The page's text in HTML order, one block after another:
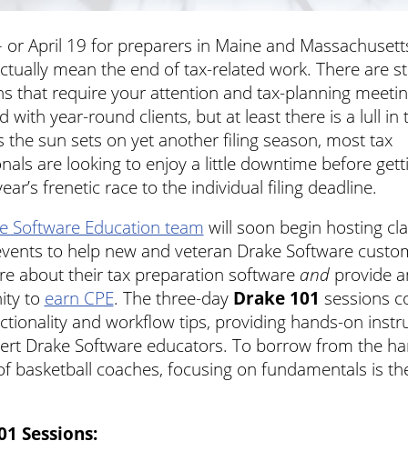
or April 19 for preparers in Maine and
mean the end of tax-related work. There are
that require your attention and tax-planning
with year-round clients, but at least there is a lull in
the sun sets on yet another filing season, most tax
are looking to enjoy a little downtime before
frenetic race to the individual filing deadline.
Software Education team will soon begin hosting
to help new and veteran Drake Software
about their tax preparation software andprovide
to earn CPE. The three-day Drake 101 sessions
and workflow tips, providing hands-on
Drake Software educators. To borrow from the
basketball coaches, focusing on fundamentals is
Sessions: